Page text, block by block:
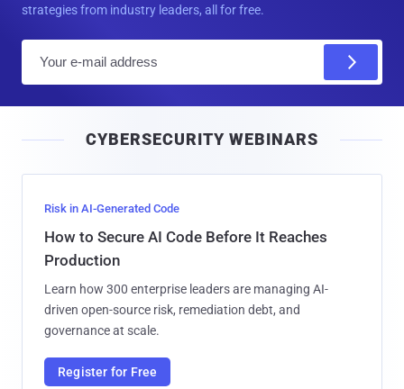
strategies from industry leaders, all for free.
l
CYBERSECURITY WEBINARS
Risk in AI-Generated Code
How to Secure AI Code Before It Reaches
Production
Learn how 300 enterprise leaders are managing AI-
driven open-source risk, remediation debt, and
governance at scale.
Register for Free